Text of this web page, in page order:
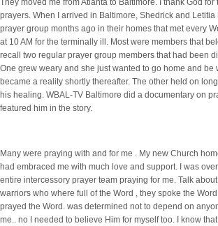
They moved me from Atlanta to Baltimore. I thank God for
prayers. When I arrived in Baltimore, Shedrick and
prayer group months ago in their homes that met every
at 10 AM for the terminally ill. Most were members that
recall two regular prayer group members that had been
One grew weary and she just wanted to go home and be
became a reality shortly thereafter. The other held on
his healing. WBAL-TV Baltimore did a documentary on
featured him in the story.
Many were praying with and for me . My new Church
had embraced me with much love and support. I was
entire intercessory prayer team praying for me. Talk
warriors who where full of the Word , they spoke the
prayed the Word. was determined not to depend on
me.. no I needed to believe Him for myself too. I know